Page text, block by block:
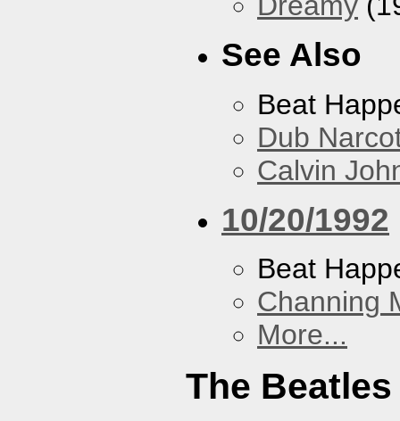
See Also
Beat
Dub
Calvin
10/20/1992
Beat
Channing
More...
The Beatles